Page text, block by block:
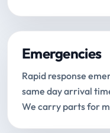
Emergencies
Rapid response
same day arrival
We carry parts for